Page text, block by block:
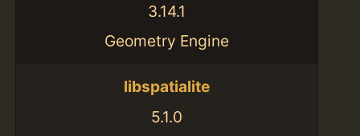
3.14.1
Geometry Engine
libspatialite
5.1.0